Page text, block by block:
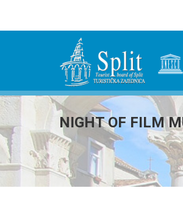
NIGHT OF FILM